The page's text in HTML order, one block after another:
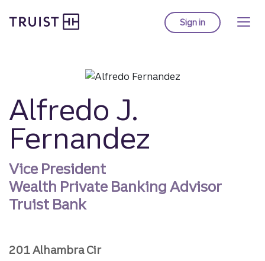
to
Sign into Truist online
Alfredo J.
Fernandez
Vice President
Wealth Private Banking Advisor
Truist Bank
201 Alhambra Cir